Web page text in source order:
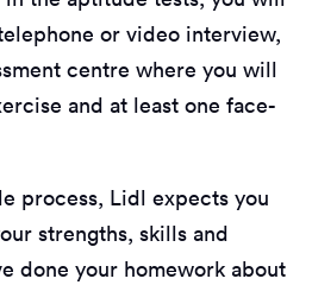
or video interview,
centre where you will
and at least one face-
process, Lidl expects you
strengths, skills and
done your homework about